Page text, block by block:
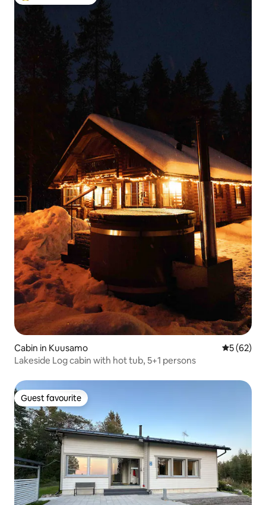
Cabin in Kuusamo 5 out of 5
5 (62)
Lakeside Log cabin with hot tub, 5+1 persons
Guest favourite
Guest favourite